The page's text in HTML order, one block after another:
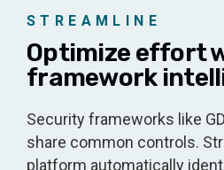
STREAMLINE
Optimize effort
framework
Security frameworks like
share common controls.
platform automatically